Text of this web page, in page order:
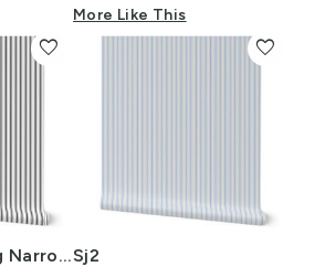
More Like This
Mattress Ticking Narrow Striped Pattern in Dark Black and White
favorite
Sj2
favorite